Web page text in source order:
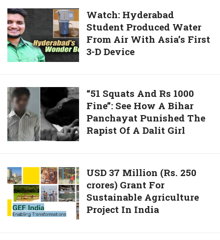
Is
Hilarious
Watch:
Hyderabad
Student
Produced
Water
Air
With
Asia’s
First
3-
Device
Watch: Hyderabad
Student Produced Water
From Air With Asia’s First
3-D Device
“51
Squats
And
Rs
1000
See
How
Bihar
Panchayat
“51 Squats And Rs 1000
Fine”: See How A Bihar
Panchayat Punished The
Rapist Of A Dalit Girl
USD
37
Million
(Rs.
USD 37 Million (Rs. 250
crores) Grant For
Sustainable Agriculture
Project In India